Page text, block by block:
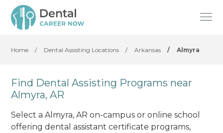
Home / Dental Assisting Locations / Arkansas / Almyra
Find Dental Assisting Programs near
Almyra, AR
Select a Almyra, AR on-campus or online school
offering dental assistant certificate programs,